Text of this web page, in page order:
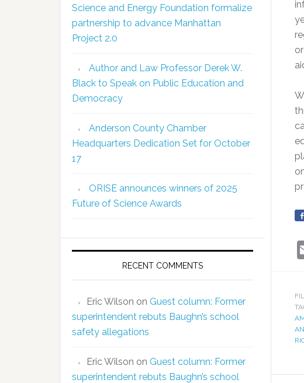
Science and Energy Foundation formalize
partnership to advance Manhattan
Project 2.0
Author and Law Professor Derek W.
Black to Speak on Public Education and
Democracy
Anderson County Chamber
Headquarters Dedication Set for October
17
ORISE announces winners of 2025
Future of Science Awards
RECENT COMMENTS
Eric Wilson on Guest column: Former
superintendent rebuts Baughn’s school
safety allegations
Eric Wilson on Guest column: Former
superintendent rebuts Baughn’s school